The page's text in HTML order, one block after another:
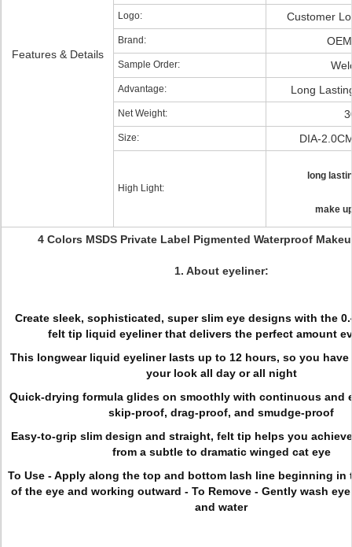
Features & Details
Logo: Customer
Brand:
Sample Order:
Advantage: Long
Net Weight:
Size: DIA-
High Light:
long
make
4 Colors MSDS Private Label Pigmented Waterproof
1. About eyeliner:
Create sleek, sophisticated, super slim eye designs with the
felt tip liquid eyeliner that delivers the perfect amount
This longwear liquid eyeliner lasts up to 12 hours, so you
your look all day or all night
Quick-drying formula glides on smoothly with continuous and
skip-proof, drag-proof, and smudge-proof
Easy-to-grip slim design and straight, felt tip helps you
from a subtle to dramatic winged cat eye
To Use - Apply along the top and bottom lash line beginning in
of the eye and working outward - To Remove - Gently wash
and water